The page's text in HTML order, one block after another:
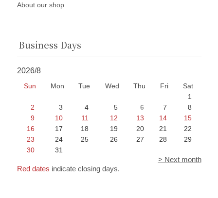
About our shop
Business Days
2026/8
Sun Mon Tue Wed Thu Fri
Sat
1
2
3 4 5 6 7
8
9
10 11 12 13 14
15
16
17 18 19 20 21
22
23
24 25 26 27 28
29
30
31
> Next month
Red dates indicate closing days.